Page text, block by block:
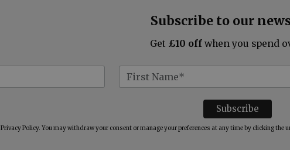
Subscribe to our
Get £10 off when you spend
Privacy Policy. You may withdraw your consent or manage your preferences at any time by clicking